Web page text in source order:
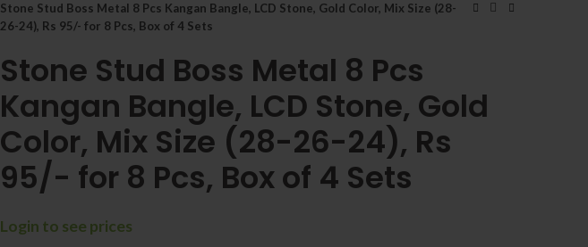
Stone Stud Boss Metal 8 Pcs Kangan Bangle, LCD Stone, Gold Color, Mix Size (28-
26-24), Rs 95/- for 8 Pcs, Box of 4 Sets
Stone Stud Boss Metal 8 Pcs
Kangan Bangle, LCD Stone, Gold
Color, Mix Size (28-26-24), Rs
95/- for 8 Pcs, Box of 4 Sets
Login to see prices